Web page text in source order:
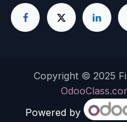
Copyright © 2025
Powered by